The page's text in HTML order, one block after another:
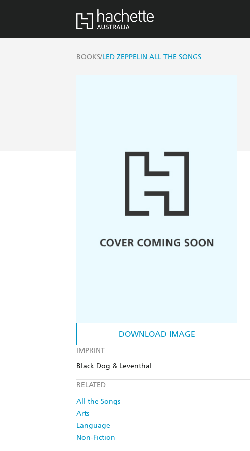
BOOKS/LED ZEPPELIN ALL THE SONGS
DOWNLOAD IMAGE
IMPRINT
Black Dog & Leventhal
RELATED
All the Songs
Arts
Language
Non-Fiction